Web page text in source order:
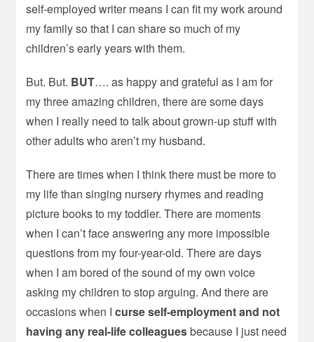
self-employed writer means I can fit my work around
my family so that I can share so much of my
children’s early years with them.
But. But. BUT…. as happy and grateful as I am for
my three amazing children, there are some days
when I really need to talk about grown-up stuff with
other adults who aren’t my husband.
There are times when I think there must be more to
my life than singing nursery rhymes and reading
picture books to my toddler. There are moments
when I can’t face answering any more impossible
questions from my four-year-old. There are days
when I am bored of the sound of my own voice
asking my children to stop arguing. And there are
occasions when Icurse self-employment and not
having any real-life colleaguesbecause I just need